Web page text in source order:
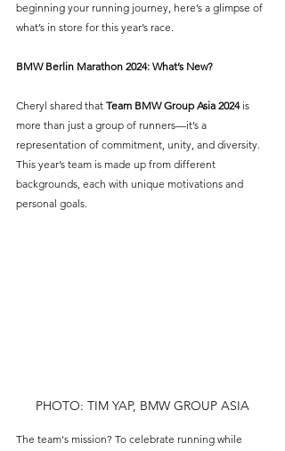
beginning your running journey, here’s a glimpse of
what’s in store for this year’s race.
BMW Berlin Marathon 2024: What’s New?
Cheryl shared that Team BMW Group Asia 2024 is
more than just a group of runners—it’s a
representation of commitment, unity, and diversity.
This year’s team is made up from different
backgrounds, each with unique motivations and
personal goals.
PHOTO: TIM YAP, BMW GROUP ASIA
The team's mission? To celebrate running while